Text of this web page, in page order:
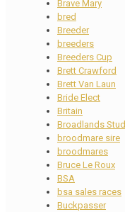
Brave Mary
bred
Breeder
breeders
Breeders Cup
Brett Crawford
Brett Van Laun
Bride Elect
Britain
Broadlands Stud
broodmare sire
broodmares
Bruce Le Roux
BSA
bsa sales races
Buckpasser